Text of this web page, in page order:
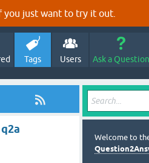
you just want to try it out.
Tags Users Ask a Question
Welcome to